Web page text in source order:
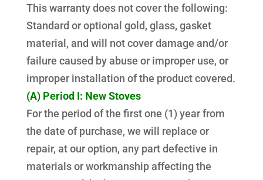
This warranty does not cover the following:
Standard or optional gold, glass, gasket
material, and will not cover damage and/or
failure caused by abuse or improper use, or
improper installation of the product covered.
(A) Period I: New Stoves
For the period of the first one (1) year from
the date of purchase, we will replace or
repair, at our option, any part defective in
materials or workmanship affecting the